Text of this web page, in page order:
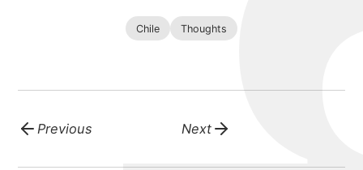
Chile Thoughts
Previous Next